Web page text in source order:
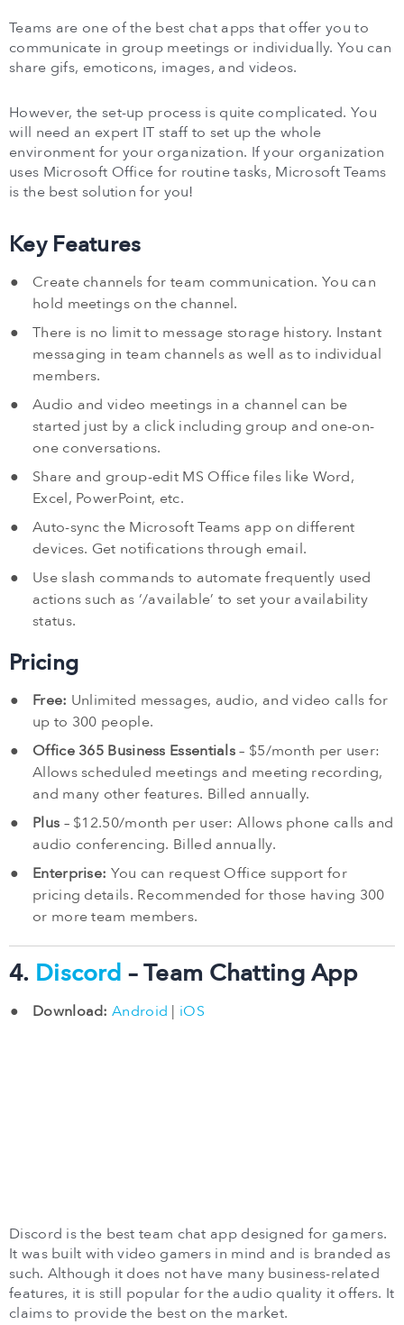
Teams are one of the best chat apps that offer you to
communicate in group meetings or individually. You can
share gifs, emoticons, images, and videos.
However, the set-up process is quite complicated. You
will need an expert IT staff to set up the whole
environment for your organization. If your organization
uses Microsoft Office for routine tasks, Microsoft Teams
is the best solution for you!
Key Features
Create channels for team communication. You can
hold meetings on the channel.
There is no limit to message storage history. Instant
messaging in team channels as well as to individual
members.
Audio and video meetings in a channel can be
started just by a click including group and one-on-
one conversations.
Share and group-edit MS Office files like Word,
Excel, PowerPoint, etc.
Auto-sync the Microsoft Teams app on different
devices. Get notifications through email.
Use slash commands to automate frequently used
actions such as ‘/available’ to set your availability
status.
Pricing
Free: Unlimited messages, audio, and video calls for
up to 300 people.
Office 365 Business Essentials– $5/month per user:
Allows scheduled meetings and meeting recording,
and many other features. Billed annually.
Plus – $12.50/month per user: Allows phone calls and
audio conferencing. Billed annually.
Enterprise: You can request Office support for
pricing details. Recommended for those having 300
or more team members.
4. Discord – Team Chatting App
Download: Android | iOS
Discord is the best team chat app designed for gamers.
It was built with video gamers in mind and is branded as
such. Although it does not have many business-related
features, it is still popular for the audio quality it offers. It
claims to provide the best on the market.